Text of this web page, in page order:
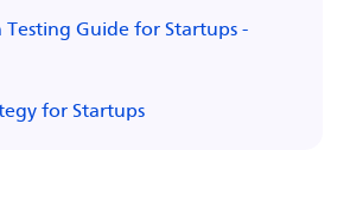
Guide for Startups -
for Startups